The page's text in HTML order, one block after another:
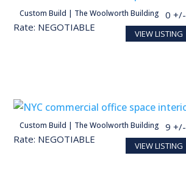
Custom Build | The Woolworth Building
28,098 SF
Rate: NEGOTIABLE
140 +/-
person
VIEW LISTING
Custom Build | The Woolworth Building
27,713 SF
Rate: NEGOTIABLE
139 +/-
person
VIEW LISTING